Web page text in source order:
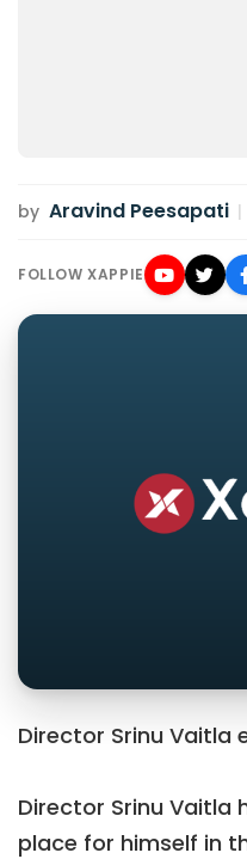
by Aravind Peesapati |
FOLLOW XAPPIE
Director Srinu Vaitla
Director Srinu Vaitla
place for himself in